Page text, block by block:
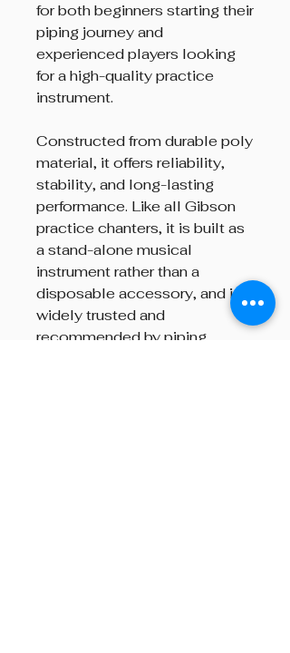
for both beginners starting their
piping journey and
experienced players looking
for a high-quality practice
instrument.
Constructed from durable poly
material, it offers reliability,
stability, and long-lasting
performance. Like all Gibson
practice chanters, it is built as
a stand-alone musical
instrument rather than a
disposable accessory, and is
widely trusted and
recommended by piping